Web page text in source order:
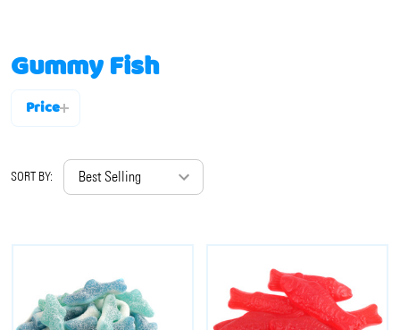
Gummy Fish
By
Price
SORT BY: